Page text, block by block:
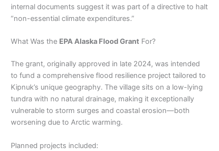
internal documents suggest it was part of a directive to halt
“non-essential climate expenditures.”
What Was the EPA Alaska Flood Grant For?
The grant, originally approved in late 2024, was intended
to fund a comprehensive flood resilience project tailored to
Kipnuk’s unique geography. The village sits on a low-lying
tundra with no natural drainage, making it exceptionally
vulnerable to storm surges and coastal erosion—both
worsening due to Arctic warming.
Planned projects included: